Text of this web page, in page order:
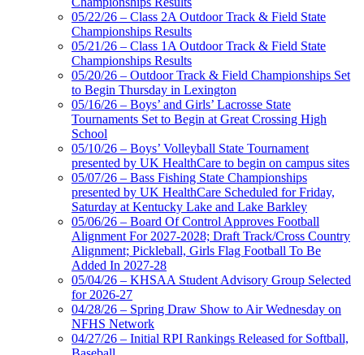
05/22/26 – Class 2A Outdoor Track & Field State
Championships Results
05/21/26 – Class 1A Outdoor Track & Field State
Championships Results
05/20/26 – Outdoor Track & Field Championships Set
to Begin Thursday in Lexington
05/16/26 – Boys’ and Girls’ Lacrosse State
Tournaments Set to Begin at Great Crossing High
School
05/10/26 – Boys’ Volleyball State Tournament
presented by UK HealthCare to begin on campus sites
05/07/26 – Bass Fishing State Championships
presented by UK HealthCare Scheduled for Friday,
Saturday at Kentucky Lake and Lake Barkley
05/06/26 – Board Of Control Approves Football
Alignment For 2027-2028; Draft Track/Cross Country
Alignment; Pickleball, Girls Flag Football To Be
Added In 2027-28
05/04/26 – KHSAA Student Advisory Group Selected
for 2026-27
04/28/26 – Spring Draw Show to Air Wednesday on
NFHS Network
04/27/26 – Initial RPI Rankings Released for Softball,